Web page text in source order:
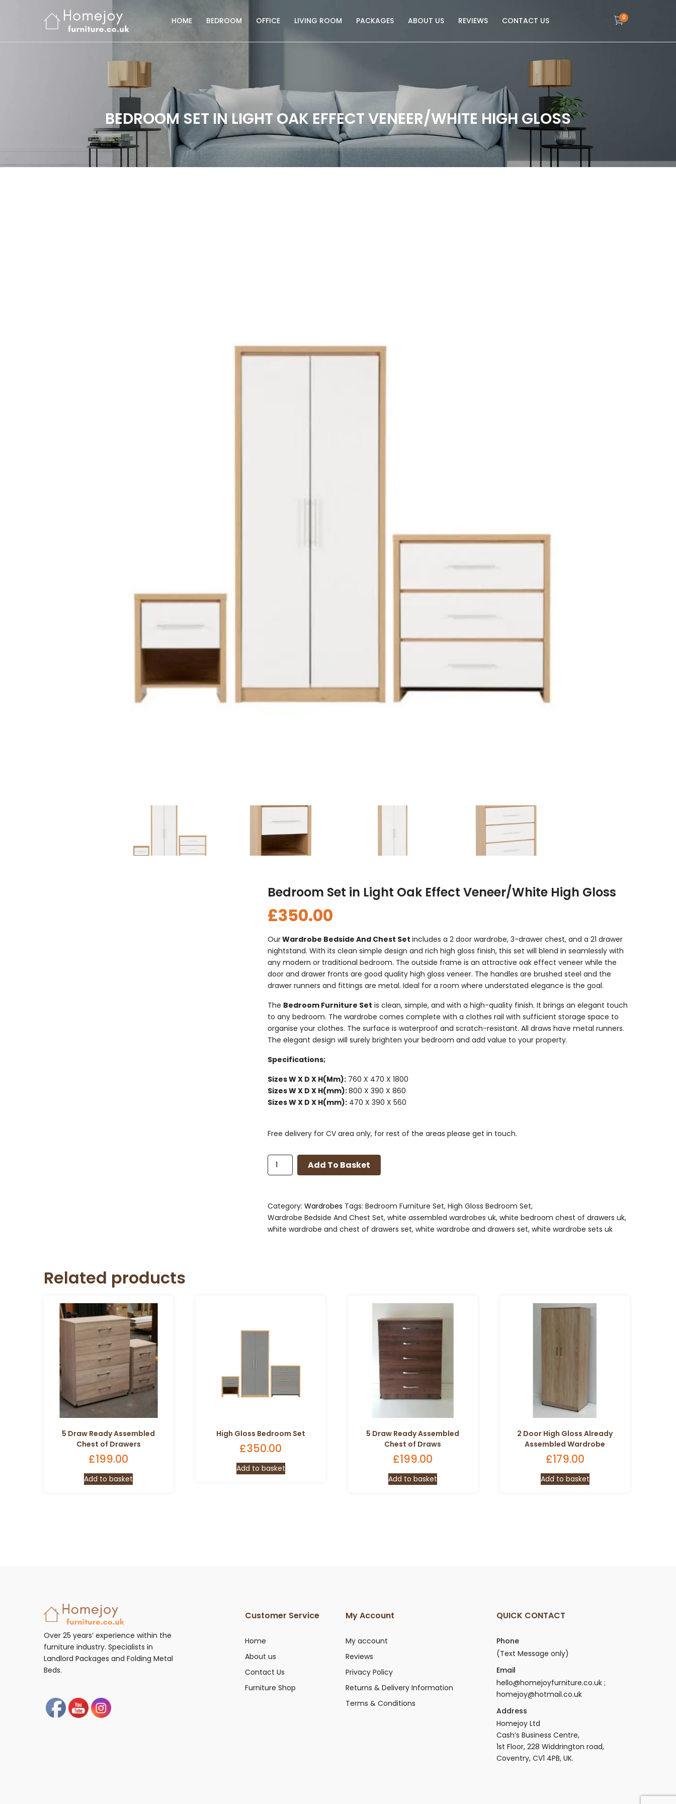
HOME BEDROOM OFFICE LIVING ROOM PACKAGES ABOUT US REVIEWS CONTACT US 0
BEDROOM SET IN LIGHT OAK EFFECT VENEER/WHITE HIGH GLOSS
Bedroom Set in Light Oak Effect Veneer/White High Gloss
£350.00
OurWardrobe Bedside And Chest Set includes a 2 door wardrobe, 3-drawer chest, and a 21 drawer
nightstand. With its clean simple design and rich high gloss finish, this set will blend in seamlessly with
any modern or traditional bedroom. The outside frame is an attractive oak effect veneer while the
door and drawer fronts are good quality high gloss veneer. The handles are brushed steel and the
drawer runners and fittings are metal. Ideal for a room where understated elegance is the goal.
The Bedroom Furniture Set is clean, simple, and with a high-quality finish. It brings an elegant touch
to any bedroom. The wardrobe comes complete with a clothes rail with sufficient storage space to
organise your clothes. The surface is waterproof and scratch-resistant. All draws have metal runners.
The elegant design will surely brighten your bedroom and add value to your property.
Specifications;
Sizes W X D X H(Mm):760 X 470 X 1800
Sizes W X D X H(mm):800 X 390 X 860
Sizes W X D X H(mm):470 X 390 X 560
Free delivery for CV area only, for rest of the areas please get in touch.
Bedroom
Set
Oak
Effect
Veneer/White
Add To Basket
Category: Wardrobes Tags: Bedroom Furniture Set, High Gloss Bedroom Set,
Wardrobe Bedside And Chest Set, white assembled wardrobes uk, white bedroom chest of drawers uk,
white wardrobe and chest of drawers set, white wardrobe and drawers set, white wardrobe sets uk
Related products
5 Draw Ready Assembled
Chest of Drawers
£199.00
Add to basket
High Gloss Bedroom Set
£350.00
Add to basket
5 Draw Ready Assembled
Chest of Draws
£199.00
Add to basket
2 Door High Gloss Already
Assembled Wardrobe
£179.00
Add to basket
Over 25 years’ experience within the
furniture industry. Specialists in
Landlord Packages and Folding Metal
Beds.
Customer Service
Home
About us
Contact Us
Furniture Shop
My Account
My account
Reviews
Privacy Policy
Returns & Delivery Information
Terms & Conditions
QUICK CONTACT
Phone
(Text Message only)
Email
hello@homejoyfurniture.co.uk ;
homejoy@hotmail.co.uk
Address
Homejoy Ltd
Cash’s Business Centre,
1st Floor, 228 Widdrington road,
Coventry, CV1 4PB, UK.